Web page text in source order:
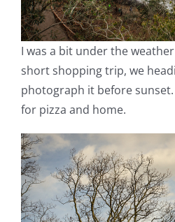
I was a bit under the
short shopping trip, we
photograph it before
for pizza and home.